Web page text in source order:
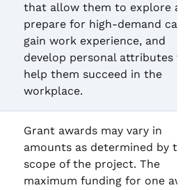
that allow them to explore and
prepare for high-demand
gain work experience, and
develop personal attributes
help them succeed in the
workplace.
Grant awards may vary in
amounts as determined by the
scope of the project. The
maximum funding for one